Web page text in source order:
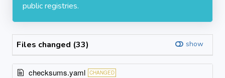
public registries.
Files changed (33) show
checksums.yaml CHANGED